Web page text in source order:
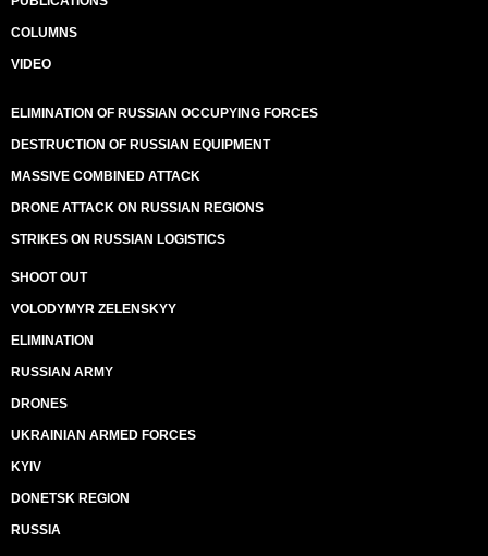
COLUMNS
VIDEO
ELIMINATION OF RUSSIAN OCCUPYING FORCES
DESTRUCTION OF RUSSIAN EQUIPMENT
MASSIVE COMBINED ATTACK
DRONE ATTACK ON RUSSIAN REGIONS
STRIKES ON RUSSIAN LOGISTICS
SHOOT OUT
VOLODYMYR ZELENSKYY
ELIMINATION
RUSSIAN ARMY
DRONES
UKRAINIAN ARMED FORCES
KYIV
DONETSK REGION
RUSSIA